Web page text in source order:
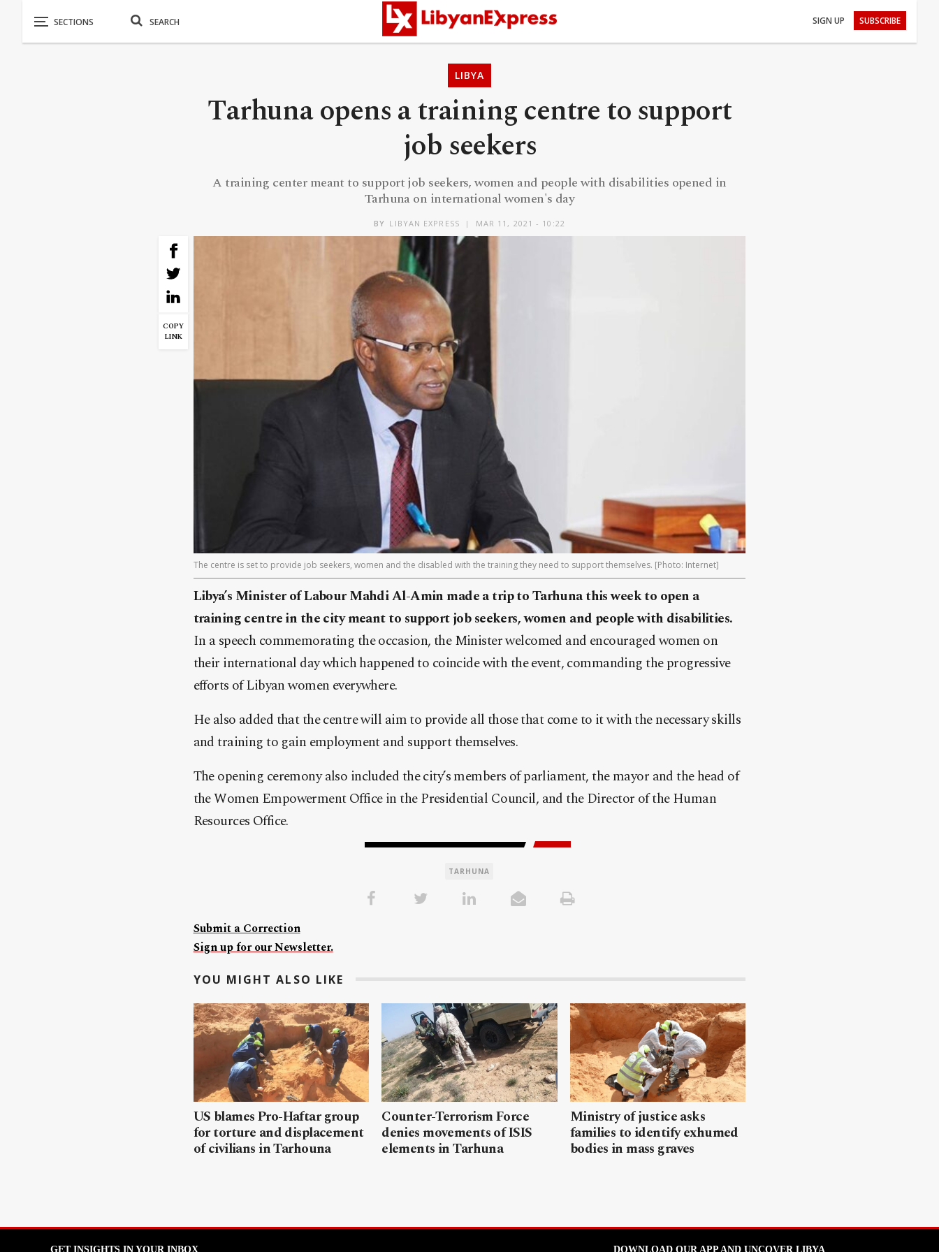
SIGN UP SUBSCRIBE
LIBYA
Tarhuna opens a training centre to support
job seekers
A training center meant to support job seekers, women and people with disabilities opened in
Tarhuna on international women's day
BY LIBYAN EXPRESS MAR 11, 2021 - 10:22
COPY
LINK
The centre is set to provide job seekers, women and the disabled with the training they need to support themselves. [Photo: Internet]
Libya’s Minister of Labour Mahdi Al-Amin made a trip to Tarhuna this week to open a
training centre in the city meant to support job seekers, women and people with disabilities.
In a speech commemorating the occasion, the Minister welcomed and encouraged women on
their international day which happened to coincide with the event, commanding the progressive
efforts of Libyan women everywhere.
He also added that the centre will aim to provide all those that come to it with the necessary skills
and training to gain employment and support themselves.
The opening ceremony also included the city’s members of parliament, the mayor and the head of
the Women Empowerment Office in the Presidential Council, and the Director of the Human
Resources Office.
TARHUNA
Submit a Correction
Sign up for our Newsletter.
YOU MIGHT ALSO LIKE
US blames Pro-Haftar group
for torture and displacement
of civilians in Tarhouna
Counter-Terrorism Force
denies movements of ISIS
elements in Tarhuna
Ministry of justice asks
families to identify exhumed
bodies in mass graves
GET INSIGHTS IN YOUR INBOX DOWNLOAD OUR APP AND UNCOVER LIBYA